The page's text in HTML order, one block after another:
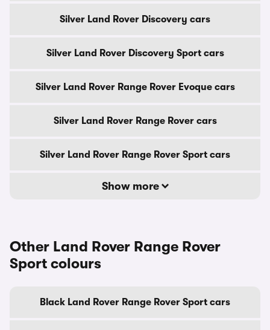
Silver Land Rover Discovery cars
Silver Land Rover Discovery Sport cars
Silver Land Rover Range Rover Evoque cars
Silver Land Rover Range Rover cars
Silver Land Rover Range Rover Sport cars
Show more
Other Land Rover Range Rover
Sport colours
Black Land Rover Range Rover Sport cars